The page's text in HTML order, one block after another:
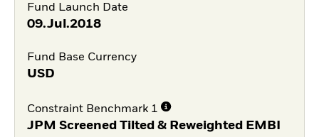
Fund Launch Date
09.Jul.2018
Fund Base Currency
USD
Constraint Benchmark 1
JPM Screened Tilted & Reweighted EMBI